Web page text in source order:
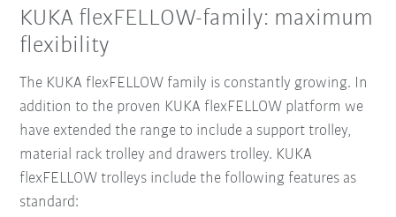
KUKA flexFELLOW-family: maximum
flexibility
The KUKA flexFELLOW family is constantly growing. In
addition to the proven KUKA flexFELLOW platform we
have extended the range to include a support trolley,
material rack trolley and drawers trolley. KUKA
flexFELLOW trolleys include the following features as
standard: